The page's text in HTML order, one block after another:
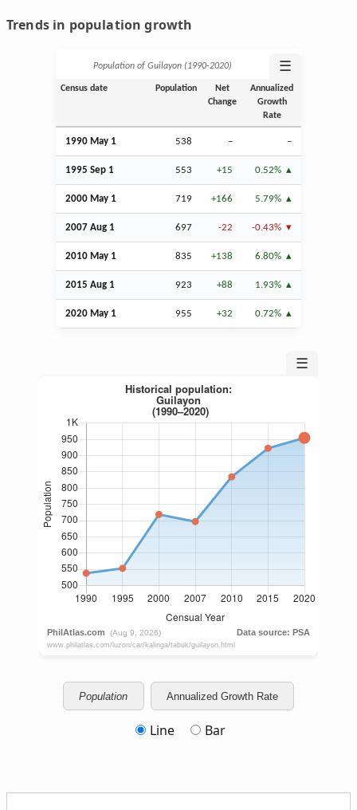
Trends in population growth
Population of Guilayon (1990‑2020) ☰
Census date Population
Net
Change
Annualized
Growth
Rate
1990 May 1 538 – –
1995 Sep 1 553 +15 0.52%
2000 May 1 719 +166 5.79%
2007 Aug 1 697 -22 -0.43%
2010 May 1 835 +138 6.80%
2015 Aug 1 923 +88 1.93%
2020 May 1 955 +32 0.72%
☰
Population Annualized Growth Rate
Line Bar